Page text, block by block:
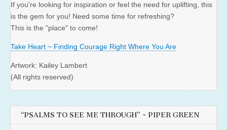
If you're looking for inspiration or feel the need for uplifting, this
is the gem for you! Need some time for refreshing?
This is the "place" to come!
Take Heart ~ Finding Courage Right Where You Are
Artwork: Kailey Lambert
(All rights reserved)
“PSALMS TO SEE ME THROUGH” ~ PIPER GREEN